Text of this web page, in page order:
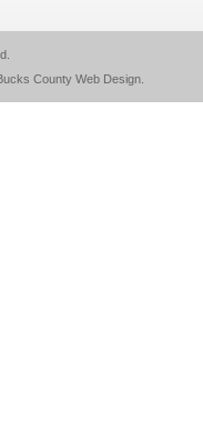
County Web Design.